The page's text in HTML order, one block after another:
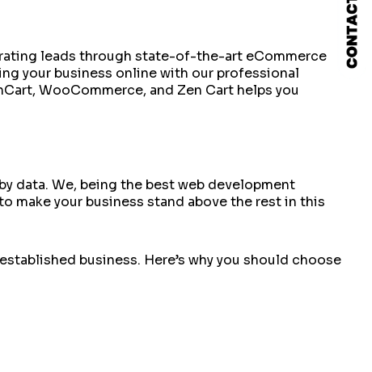
leads through state-of-the-art eCommerce
your business online with our professional
WooCommerce, and Zen Cart helps you
data. We, being the best web development
make your business stand above the rest in this
business. Here’s why you should choose